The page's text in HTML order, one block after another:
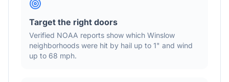
Target the right doors
Verified NOAA reports show which Winslow
neighborhoods were hit by hail up to 1" and wind
up to 68 mph.